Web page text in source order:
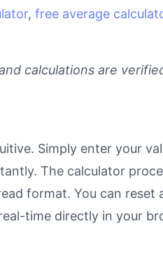
, free average
calculations are
Simply enter your
The calculator
format. You can
time directly in your